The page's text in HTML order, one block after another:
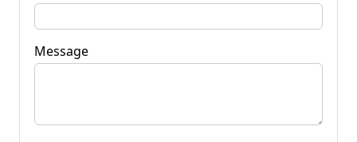
Message